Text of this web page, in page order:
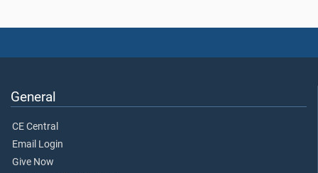
General
CE Central
Email Login
Give Now